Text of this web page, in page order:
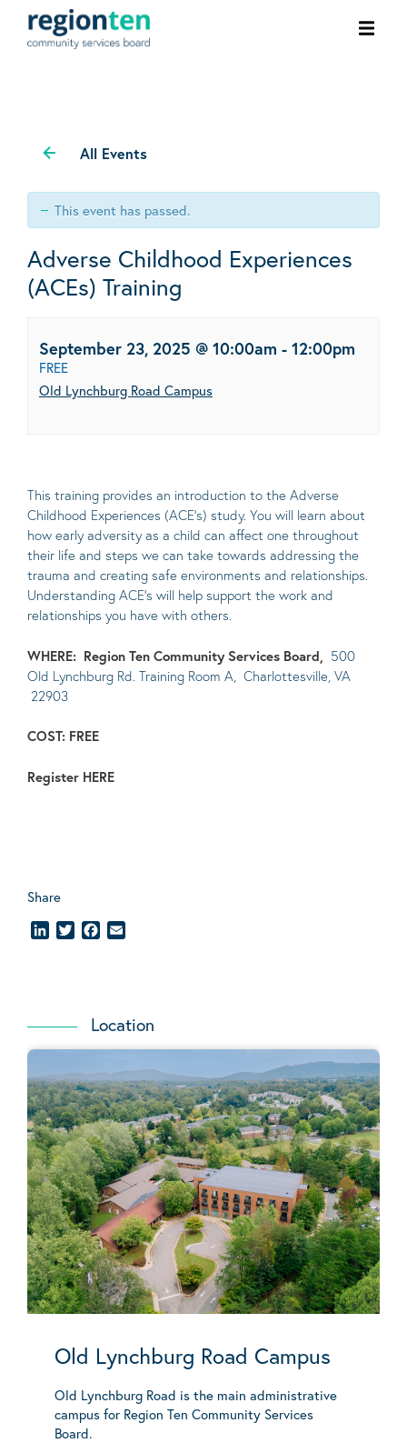
All Events
This event has passed.
Adverse Childhood Experiences
(ACEs) Training
September 23, 2025 @ 10:00am - 12:00pm
FREE
Old Lynchburg Road Campus
This training provides an introduction to the Adverse
Childhood Experiences (ACE’s) study. You will learn about
how early adversity as a child can affect one throughout
their life and steps we can take towards addressing the
trauma and creating safe environments and relationships.
Understanding ACE’s will help support the work and
relationships you have with others.
WHERE: Region Ten Community Services Board, 500
Old Lynchburg Rd. Training Room A, Charlottesville, VA
22903
COST: FREE
Register HERE
Share
LinkedInTwitterFacebook
Location
Old Lynchburg Road Campus
Old Lynchburg Road is the main administrative
campus for Region Ten Community Services
Board.